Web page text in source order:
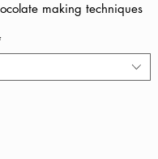
making techniques